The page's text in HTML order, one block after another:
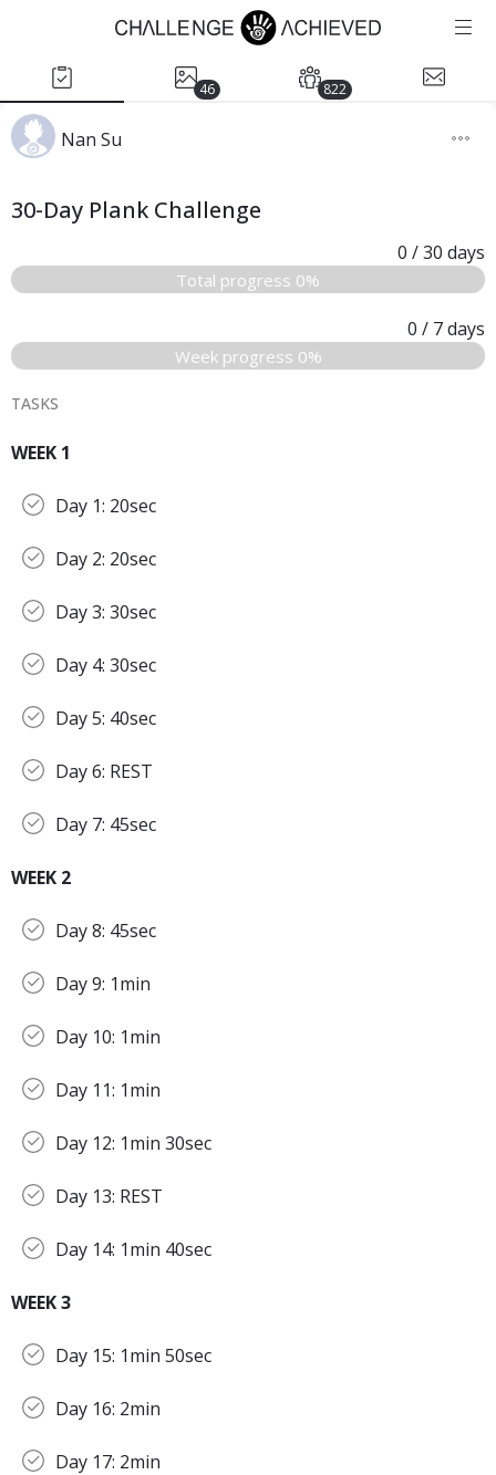
46 822
Nan Su
30-Day Plank Challenge
0 / 30 days
Total progress 0%
0 / 7days
Week progress 0%
TASKS
WEEK 1
Day 1: 20sec
Day 2: 20sec
Day 3: 30sec
Day 4: 30sec
Day 5: 40sec
Day 6: REST
Day 7: 45sec
WEEK 2
Day 8: 45sec
Day 9: 1min
Day 10: 1min
Day 11: 1min
Day 12: 1min 30sec
Day 13: REST
Day 14: 1min 40sec
WEEK 3
Day 15: 1min 50sec
Day 16: 2min
Day 17: 2min